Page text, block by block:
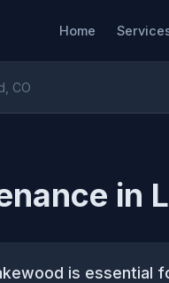
Home
CO
in
is essential